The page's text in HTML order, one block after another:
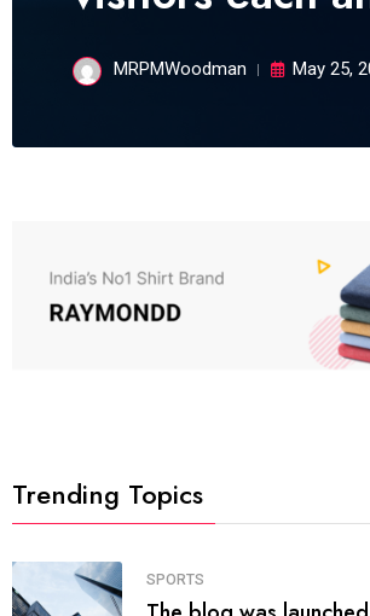
MRPMWoodman May 25,
Trending Topics
01 FASHION